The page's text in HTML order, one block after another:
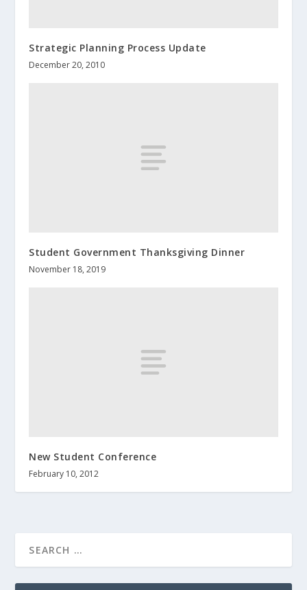
Strategic Planning Process Update
December 20, 2010
Student Government Thanksgiving Dinner
November 18, 2019
New Student Conference
February 10, 2012